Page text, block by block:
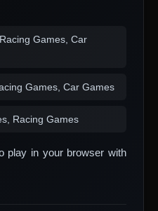
Games, Car
Games, Car Games
Racing Games
play in your browser with